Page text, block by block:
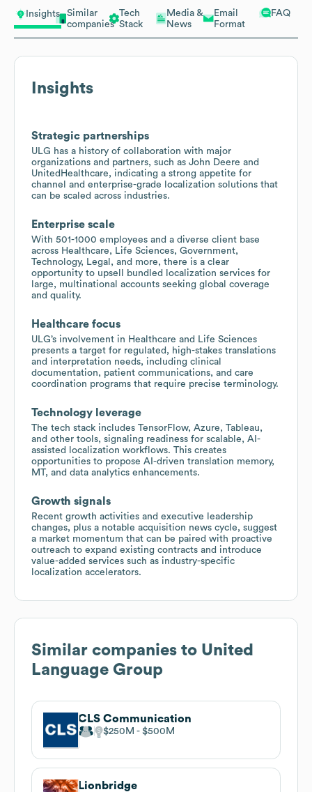
Insights
Similar
companies
Tech
Stack
Media &
News
Email
Format
FAQ
Insights
Strategic partnerships
ULG has a history of collaboration with major
organizations and partners, such as John Deere and
UnitedHealthcare, indicating a strong appetite for
channel and enterprise-grade localization solutions that
can be scaled across industries.
Enterprise scale
With 501-1000 employees and a diverse client base
across Healthcare, Life Sciences, Government,
Technology, Legal, and more, there is a clear
opportunity to upsell bundled localization services for
large, multinational accounts seeking global coverage
and quality.
Healthcare focus
ULG’s involvement in Healthcare and Life Sciences
presents a target for regulated, high-stakes translations
and interpretation needs, including clinical
documentation, patient communications, and care
coordination programs that require precise terminology.
Technology leverage
The tech stack includes TensorFlow, Azure, Tableau,
and other tools, signaling readiness for scalable, AI-
assisted localization workflows. This creates
opportunities to propose AI-driven translation memory,
MT, and data analytics enhancements.
Growth signals
Recent growth activities and executive leadership
changes, plus a notable acquisition news cycle, suggest
a market momentum that can be paired with proactive
outreach to expand existing contracts and introduce
value-added services such as industry-specific
localization accelerators.
Similar companies to United
Language Group
CLS Communication
$250M $500M
Lionbridge